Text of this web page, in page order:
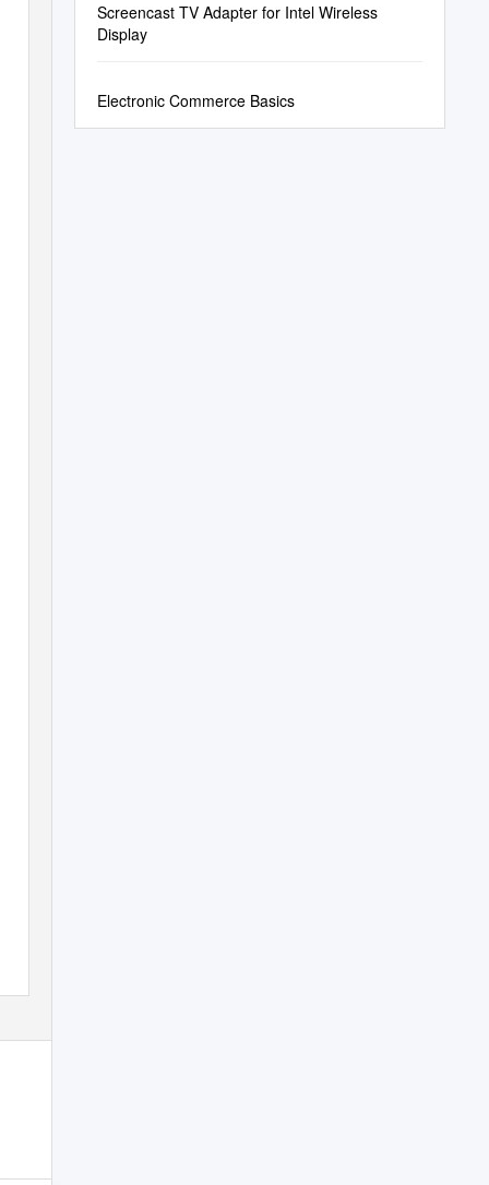
Screencast TV Adapter for Intel Wireless
Display
Electronic Commerce Basics